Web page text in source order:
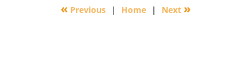
4:07
« Previous | Home | Next »